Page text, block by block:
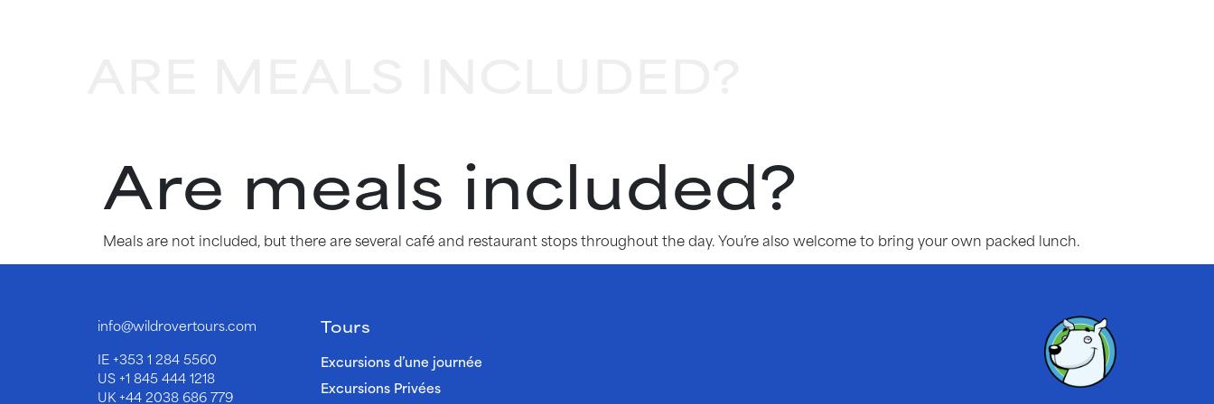
Are meals included?
Meals are not included, but there are several café and restaurant stops throughout the day. You’re also welcome to bring your own packed lunch.
info@wildrovertours.com
IE+353 1 284 5560
US+1 845 444 1218
UK+44 2038 686 779
Tours
Excursions d’une journée
Excursions Privées